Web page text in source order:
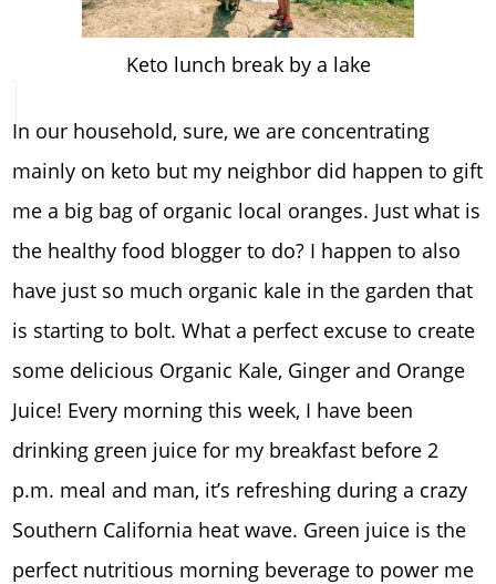
Keto lunch break by a lake
In our household, sure, we are concentrating
mainly on keto but my neighbor did happen to gift
me a big bag of organic local oranges. Just what is
the healthy food blogger to do? I happen to also
have just so much organic kale in the garden that
is starting to bolt. What a perfect excuse to create
some delicious Organic Kale, Ginger and Orange
Juice! Every morning this week, I have been
drinking green juice for my breakfast before 2
p.m. meal and man, it’s refreshing during a crazy
Southern California heat wave. Green juice is the
perfect nutritious morning beverage to power me